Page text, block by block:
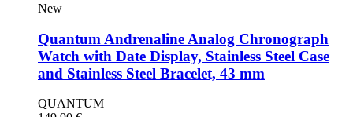
New
Quantum Andrenaline Analog Chronograph
Watch with Date Display, Stainless Steel Case
and Stainless Steel Bracelet, 43 mm
QUANTUM